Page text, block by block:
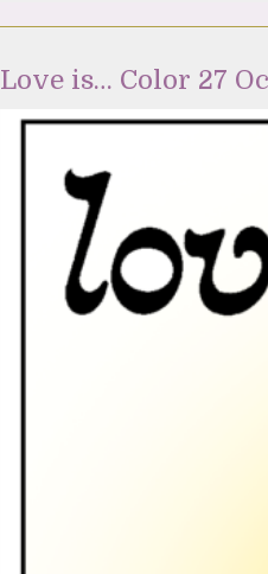
Love is… Color 27